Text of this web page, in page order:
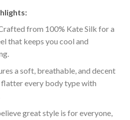
from 100% Kate Silk for a
that keeps you cool and
a soft, breathable, and decent
every body type with
great style is for everyone,